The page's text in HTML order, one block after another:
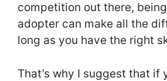
competition out there,
adopter can make all the
long as you have the right
That’s why I suggest that if